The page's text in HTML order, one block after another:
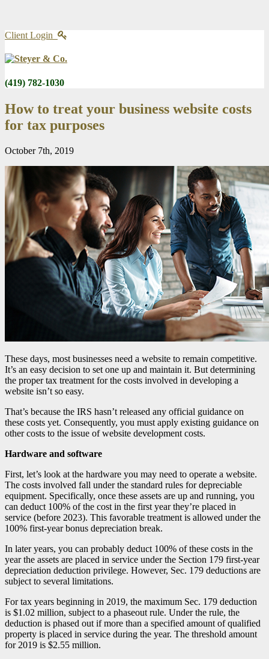
Client Login
(419) 782-1030
How to treat your business website costs
for tax purposes
October 7th, 2019
These days, most businesses need a website to remain competitive.
It’s an easy decision to set one up and maintain it. But determining
the proper tax treatment for the costs involved in developing a
website isn’t so easy.
That’s because the IRS hasn’t released any official guidance on
these costs yet. Consequently, you must apply existing guidance on
other costs to the issue of website development costs.
Hardware and software
First, let’s look at the hardware you may need to operate a website.
The costs involved fall under the standard rules for depreciable
equipment. Specifically, once these assets are up and running, you
can deduct 100% of the cost in the first year they’re placed in
service (before 2023). This favorable treatment is allowed under the
100% first-year bonus depreciation break.
In later years, you can probably deduct 100% of these costs in the
year the assets are placed in service under the Section 179 first-year
depreciation deduction privilege. However, Sec. 179 deductions are
subject to several limitations.
For tax years beginning in 2019, the maximum Sec. 179 deduction
is $1.02 million, subject to a phaseout rule. Under the rule, the
deduction is phased out if more than a specified amount of qualified
property is placed in service during the year. The threshold amount
for 2019 is $2.55 million.